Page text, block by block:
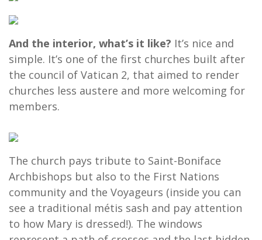
And the interior, what’s it like? It’s nice and
simple. It’s one of the first churches built after
the council of Vatican 2, that aimed to render
churches less austere and more welcoming for
members.
The church pays tribute to Saint-Boniface
Archbishops but also to the First Nations
community and the Voyageurs (inside you can
see a traditional métis sash and pay attention
to how Mary is dressed!). The windows